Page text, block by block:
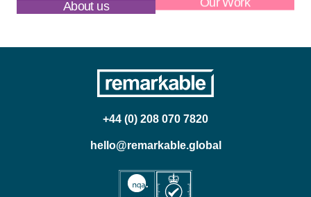
About us Our Work
+44 (0) 208 070 7820
hello@remarkable.global